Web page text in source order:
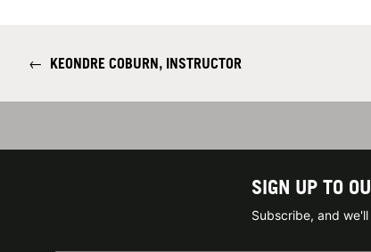
← KEONDRE COBURN, INSTRUCTOR
SIGN UP TO
Subscribe, and